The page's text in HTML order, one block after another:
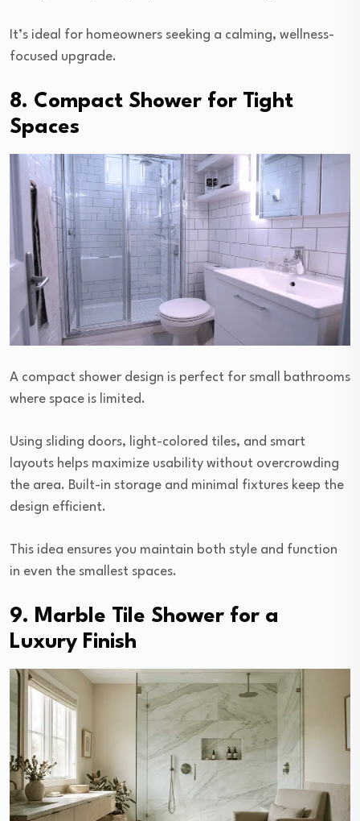
It’s ideal for homeowners seeking a calming, wellness-
focused upgrade.
8. Compact Shower for Tight
Spaces
A compact shower design is perfect for small bathrooms
where space is limited.
Using sliding doors, light-colored tiles, and smart
layouts helps maximize usability without overcrowding
the area. Built-in storage and minimal fixtures keep the
design efficient.
This idea ensures you maintain both style and function
in even the smallest spaces.
9. Marble Tile Shower for a
Luxury Finish